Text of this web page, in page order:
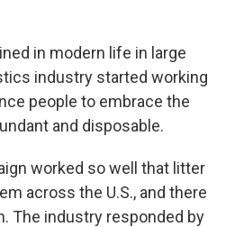
in modern life in large
industry started working
people to embrace the
and disposable.
worked so well that litter
across the U.S., and there
The industry responded by